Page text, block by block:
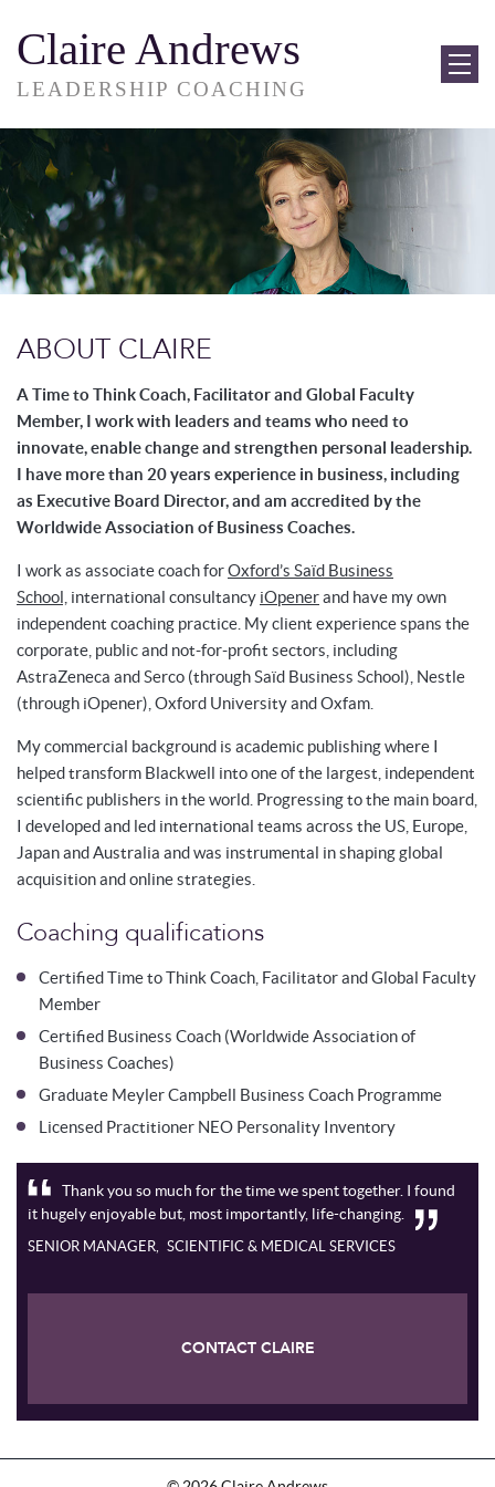
Claire Andrews
LEADERSHIP COACHING
ABOUT CLAIRE
A Time to Think Coach, Facilitator and Global Faculty
Member, I work with leaders and teams who need to
innovate, enable change and strengthen personal leadership.
I have more than 20 years experience in business, including
as Executive Board Director, and am accredited by the
Worldwide Association of Business Coaches.
I work as associate coach forOxford’s Saïd Business
School, international consultancy iOpenerand have my own
independent coaching practice. My client experience spans the
corporate, public and not-for-profit sectors, including
AstraZeneca and Serco (through Saïd Business School), Nestle
(through iOpener), Oxford University and Oxfam.
My commercial background is academic publishing where I
helped transform Blackwell into one of the largest, independent
scientific publishers in the world. Progressing to the main board,
I developed and led international teams across the US, Europe,
Japan and Australia and was instrumental in shaping global
acquisition and online strategies.
Coaching qualifications
Certified Time to Think Coach, Facilitator and Global Faculty
Member
Certified Business Coach (Worldwide Association of
Business Coaches)
Graduate Meyler Campbell Business Coach Programme
Licensed Practitioner NEO Personality Inventory
Thank you so much for the time we spent together. I found
it hugely enjoyable but, most importantly, life-changing.
SENIOR MANAGER SCIENTIFIC & MEDICAL SERVICES
CONTACT CLAIRE